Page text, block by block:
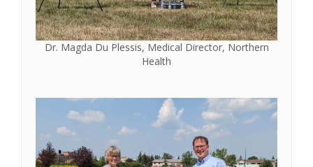
Dr. Magda Du Plessis, Medical Director, Northern
Health